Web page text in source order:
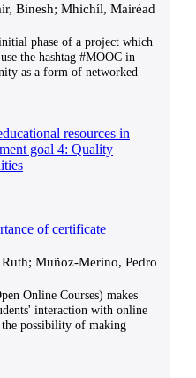
Binesh; Mhichíl, Mairéad
phase of a project which
the hashtag #MOOC in
as a form of networked
resources in
goal 4: Quality
of certificate
Muñoz-Merino, Pedro
Online Courses) makes
interaction with online
possibility of making